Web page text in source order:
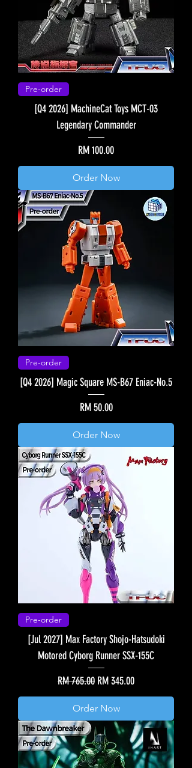
Pre-order
[Q4 2026] MachineCat Toys MCT-03
Legendary Commander
Price
RM 100.00
Order Now
Pre-order
[Q4 2026] Magic Square MS-B67 Eniac-No.5
Price
RM 50.00
Order Now
Pre-order
[Jul 2027] Max Factory Shojo-Hatsudoki
Motored Cyborg Runner SSX-155C
Regular Price
RM 765.00 Sale Price
RM 345.00
Order Now